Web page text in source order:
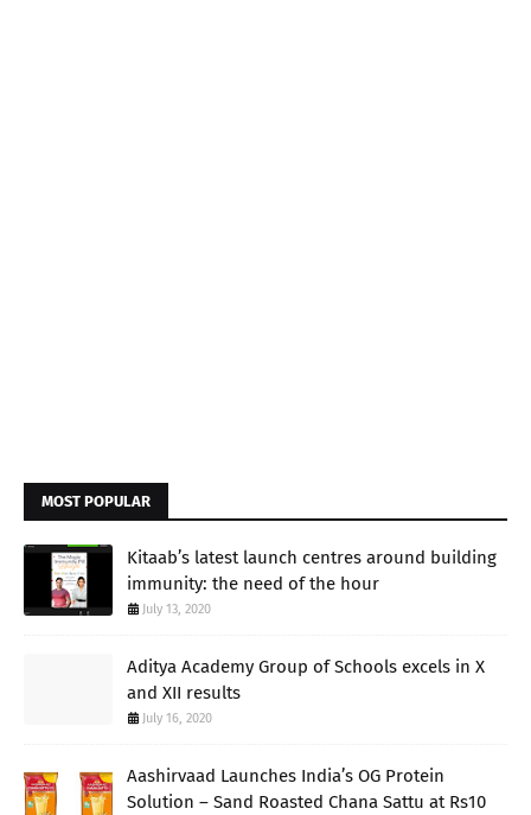
MOST POPULAR
Kitaab’s latest launch centres around building
immunity: the need of the hour
July 13, 2020
Aditya Academy Group of Schools excels in X
and XII results
July 16, 2020
Aashirvaad Launches India’s OG Protein
Solution – Sand Roasted Chana Sattu at Rs10